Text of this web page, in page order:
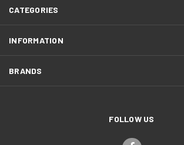
CATEGORIES
INFORMATION
BRANDS
FOLLOW US